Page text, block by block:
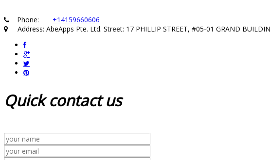
Phone: +14159660606
Address: AbeApps Pte. Ltd. Street: 17 PHILLIP STREET, #05-01 GRAND
Quickcontact us